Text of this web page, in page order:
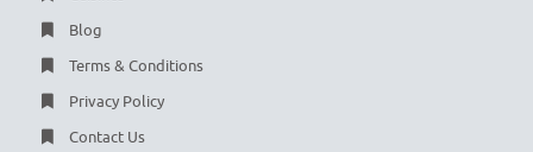
Blog
Terms & Conditions
Privacy Policy
Contact Us